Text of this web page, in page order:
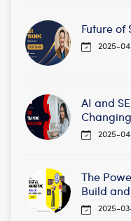
Future of
2025-
AI and
2025-
The
Build
2025-